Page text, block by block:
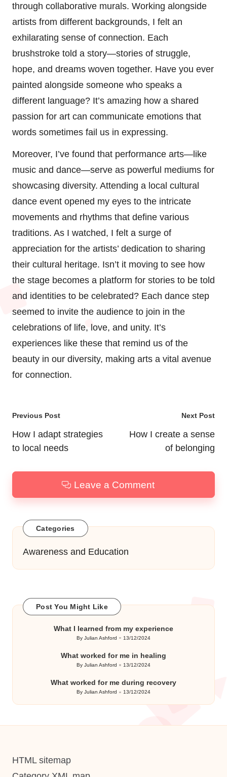
through collaborative murals. Working alongside
artists from different backgrounds, I felt an
exhilarating sense of connection. Each
brushstroke told a story—stories of struggle,
hope, and dreams woven together. Have you ever
painted alongside someone who speaks a
different language? It’s amazing how a shared
passion for art can communicate emotions that
words sometimes fail us in expressing.
Moreover, I’ve found that performance arts—like
music and dance—serve as powerful mediums for
showcasing diversity. Attending a local cultural
dance event opened my eyes to the intricate
movements and rhythms that define various
traditions. As I watched, I felt a surge of
appreciation for the artists’ dedication to sharing
their cultural heritage. Isn’t it moving to see how
the stage becomes a platform for stories to be told
and identities to be celebrated? Each dance step
seemed to invite the audience to join in the
celebrations of life, love, and unity. It’s
experiences like these that remind us of the
beauty in our diversity, making arts a vital avenue
for connection.
Post
navigation
Previous Post
How I adapt strategies
to local needs
Next Post
How I create a sense
of belonging
Leave a Comment
Categories
Awareness and Education
Post You Might Like
What I learned from my experience
Posted
By Julian Ashford 13/12/2024
What worked for me in healing
Posted
By Julian Ashford 13/12/2024
What worked for me during recovery
Posted
By Julian Ashford 13/12/2024
HTML sitemap